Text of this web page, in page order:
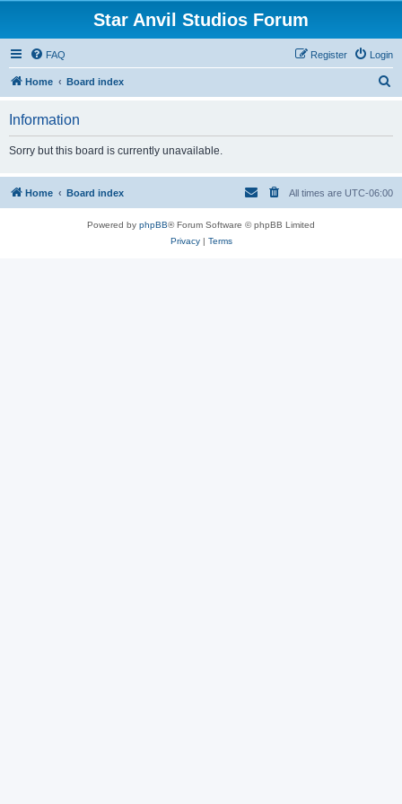
Star Anvil Studios Forum
FAQ Login
Register
Home Board index
h
Information
Sorry but this board is currently unavailable.
Home Board index All times are UTC-06:00
Powered by phpBB® Forum Software © phpBB Limited
Privacy| Terms